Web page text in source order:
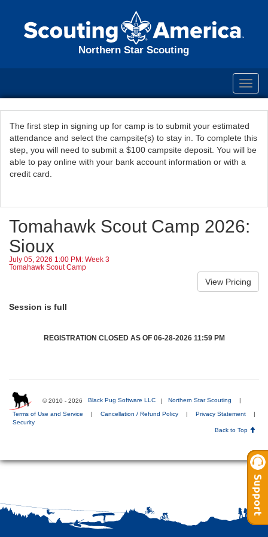
Northern Star Scouting
The first step in signing up for camp is to submit your estimated
attendance and select the campsite(s) to stay in. To complete this
step, you will need to submit a $100 campsite deposit. You will be
able to pay online with your bank account information or with a
credit card.
Tomahawk Scout Camp 2026:
Sioux
July 05, 2026 1:00 PM: Week 3
Tomahawk Scout Camp
Session is full
REGISTRATION CLOSED AS OF 06-28-2026 11:59 PM
© 2010 - 2026 Black Pug Software LLC | Northern Star Scouting
Terms of Use and Service | Cancellation / Refund Policy | Privacy Statement
|
Security
Back to Top